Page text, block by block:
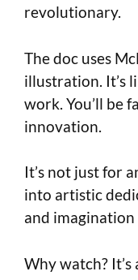
revolutionary.
The doc uses
illustration. It’s
work. You’ll be
innovation.
It’s not just for
into artistic
and
Why watch?